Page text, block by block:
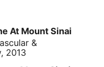
At Mount Sinai
&
2013